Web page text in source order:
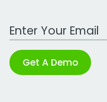
Work Email Address
Get A Demo